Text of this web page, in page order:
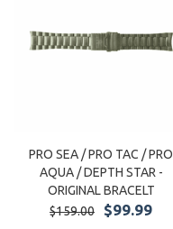
PRO SEA / PRO TAC / PRO
AQUA / DEPTH STAR -
ORIGINAL BRACELT
$159.00
$99.99